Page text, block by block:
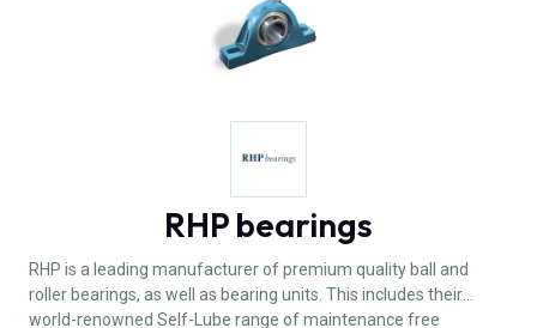
RHP bearings
RHP is a leading manufacturer of premium quality ball and
roller bearings, as well as bearing units. This includes their
world-renowned Self-Lube range of maintenance free